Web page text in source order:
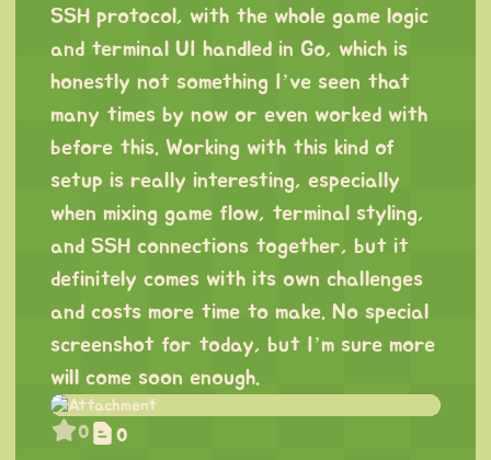
SSH protocol, with the whole game logic
and terminal UI handled in Go, which is
honestly not something I’ve seen that
many times by now or even worked with
before this. Working with this kind of
setup is really interesting, especially
when mixing game flow, terminal styling,
and SSH connections together, but it
definitely comes with its own challenges
and costs more time to make. No special
screenshot for today, but I’m sure more
will come soon enough.
0 0